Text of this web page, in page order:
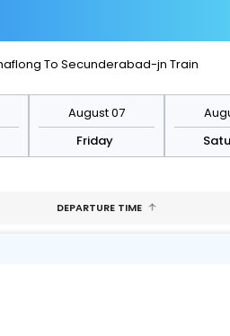
To Secunderabad-jn Train
August 07
Friday
DEPARTURE TIME